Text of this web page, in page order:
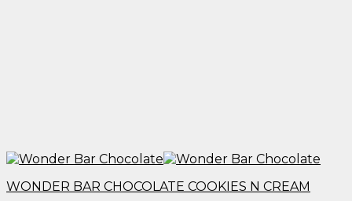
WONDER BAR CHOCOLATE COOKIES N CREAM